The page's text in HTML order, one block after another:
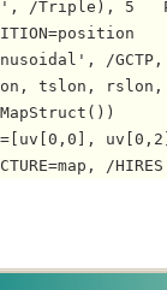
/Triple), 5
/
tslon,